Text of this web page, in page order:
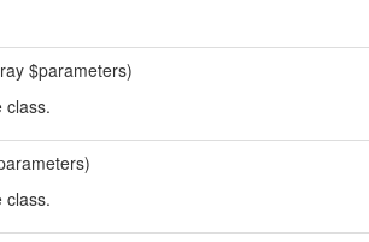
$parameters)
class.
class.